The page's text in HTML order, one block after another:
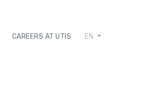
CAREERS AT UTIS EN